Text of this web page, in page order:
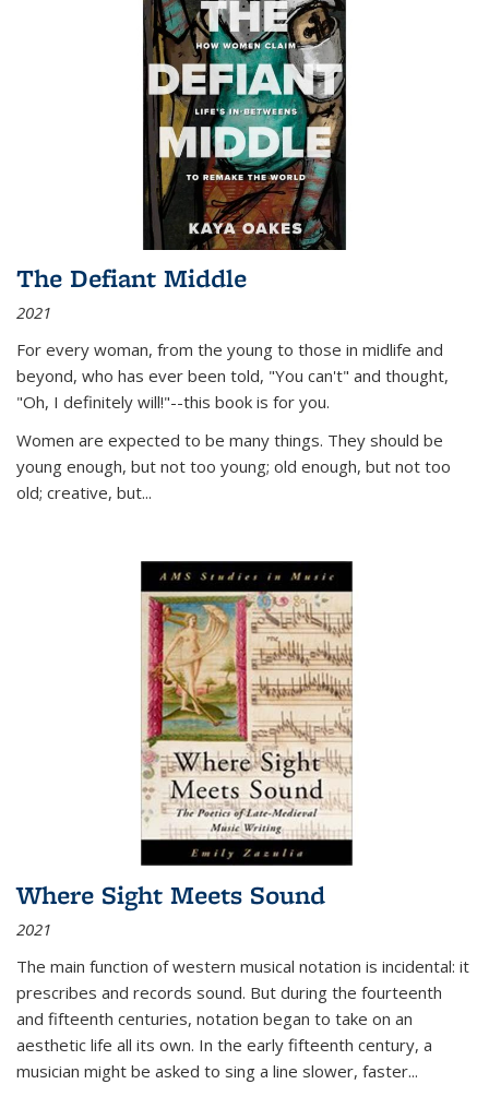
The Defiant Middle
2021
For every woman, from the young to those in midlife and
beyond, who has ever been told, "You can't" and thought,
"Oh, I definitely will!"--this book is for you.
Women are expected to be many things. They should be
young enough, but not too young; old enough, but not too
old; creative, but...
Where Sight Meets Sound
2021
The main function of western musical notation is incidental: it
prescribes and records sound. But during the fourteenth
and fifteenth centuries, notation began to take on an
aesthetic life all its own. In the early fifteenth century, a
musician might be asked to sing a line slower, faster...